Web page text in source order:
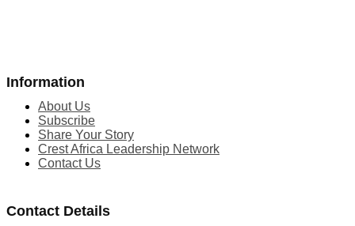
Information
About Us
Subscribe
Share Your Story
Crest Africa Leadership Network
Contact Us
Contact Details